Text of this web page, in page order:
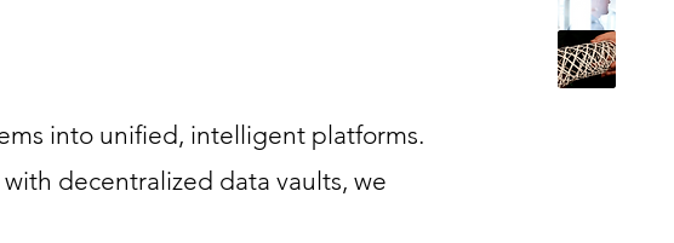
into unified, intelligent platforms.
decentralized data vaults, we